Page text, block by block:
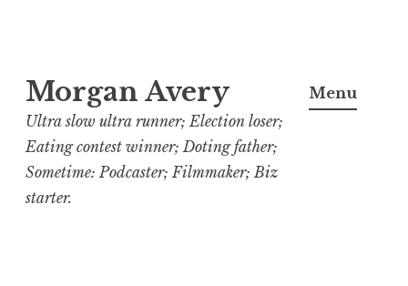
to
content
Morgan Avery
Ultra slow ultra runner; Election loser;
Eating contest winner; Doting father;
Sometime: Podcaster; Filmmaker; Biz
starter.
Menu